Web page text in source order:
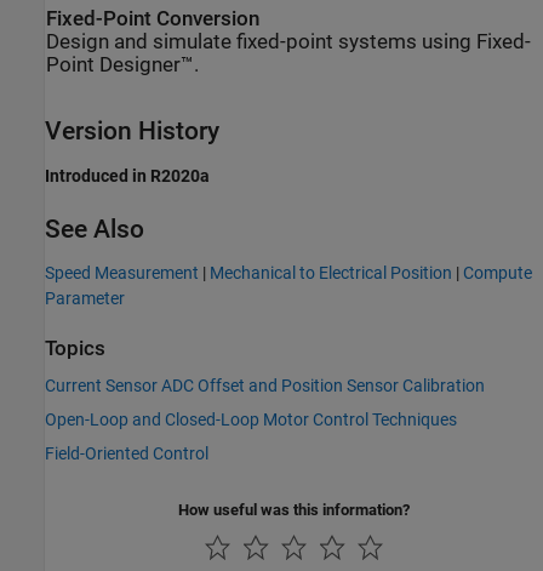
Fixed-Point Conversion
Design and simulate fixed-point systems using Fixed-
Point Designer™.
Version History
Introduced in R2020a
See Also
Speed Measurement | Mechanical to Electrical Position | Compute
Parameter
Topics
Current Sensor ADC Offset and Position Sensor Calibration
Open-Loop and Closed-Loop Motor Control Techniques
Field-Oriented Control
How useful was this information?